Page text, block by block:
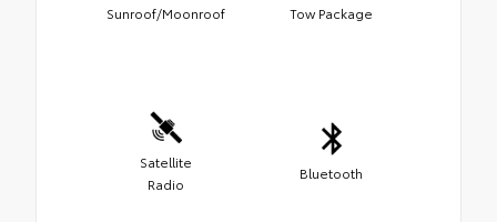
Sunroof/Moonroof Tow Package
Satellite
Radio
Bluetooth